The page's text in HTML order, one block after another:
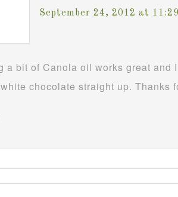
September 24, 2012 at
a bit of Canola oil works great and
chocolate straight up. Thanks